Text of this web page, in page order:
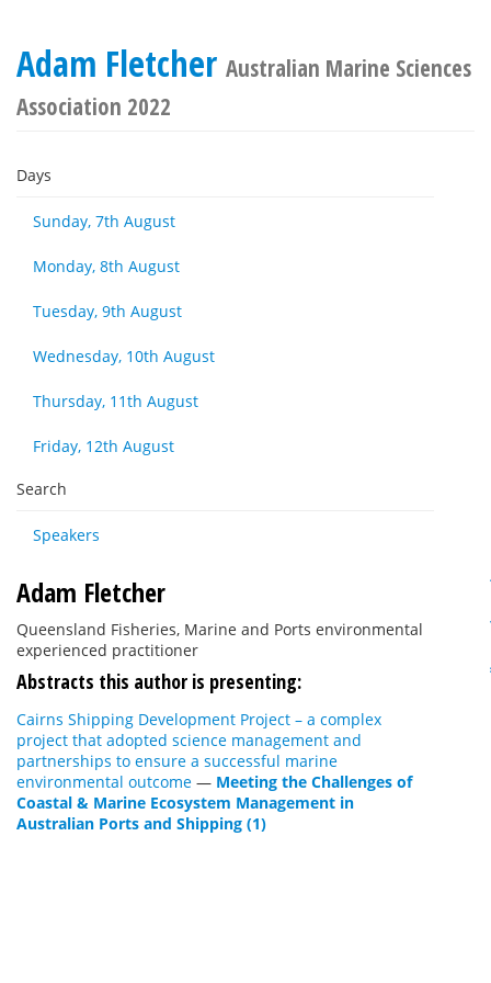
Adam Fletcher Australian Marine Sciences
Association 2022
Days
Sunday, 7th August
Monday, 8th August
Tuesday, 9th August
Wednesday, 10th August
Thursday, 11th August
Friday, 12th August
Search
Speakers
Adam Fletcher
Queensland Fisheries, Marine and Ports environmental
experienced practitioner
Abstracts this author is presenting:
Cairns Shipping Development Project – a complex
project that adopted science management and
partnerships to ensure a successful marine
environmental outcome — Meeting the Challenges of
Coastal & Marine Ecosystem Management in
Australian Ports and Shipping (1)